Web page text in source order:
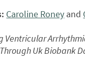
Caroline Roney and
Ventricular
Uk Biobank